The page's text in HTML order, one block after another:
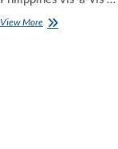
View MoreRecord